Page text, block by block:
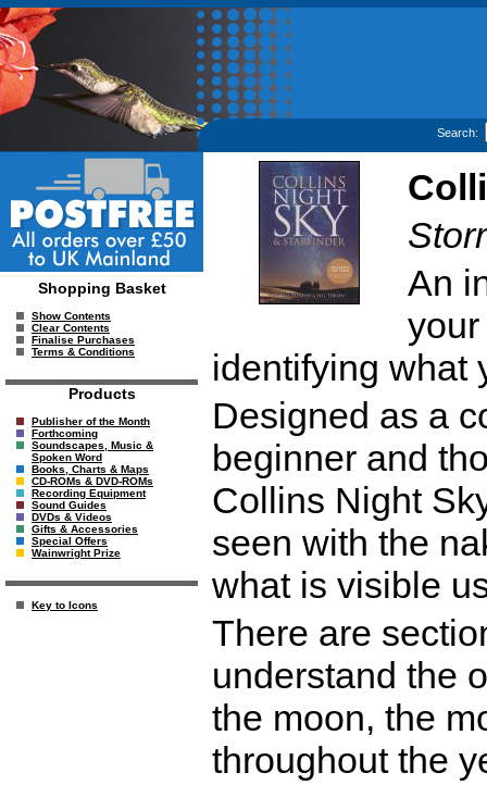
Search:
Shopping Basket
Show Contents
Clear Contents
Finalise Purchases
Terms & Conditions
Products
Publisher of the Month
Forthcoming
Soundscapes, Music &
Spoken Word
Books, Charts & Maps
CD-ROMs & DVD-ROMs
Recording Equipment
Sound Guides
DVDs & Videos
Gifts & Accessories
Special Offers
Wainwright Prize
Key to Icons
An
identifying what
Designed as a
beginner and
Collins Night
seen with the
what is visible
There are
understand the
the moon, the
throughout the